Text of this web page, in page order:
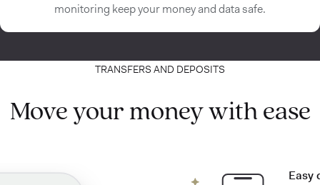
monitoring keep your money and data safe.
TRANSFERS AND DEPOSITS
Move your money with ease
Easy